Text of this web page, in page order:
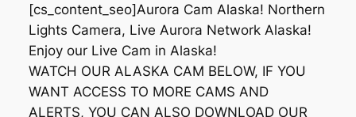
[cs_content_seo]Aurora Cam Alaska! Northern
Lights Camera, Live Aurora Network Alaska!
Enjoy our Live Cam in Alaska!
WATCH OUR ALASKA CAM BELOW, IF YOU
WANT ACCESS TO MORE CAMS AND
ALERTS, YOU CAN ALSO DOWNLOAD OUR